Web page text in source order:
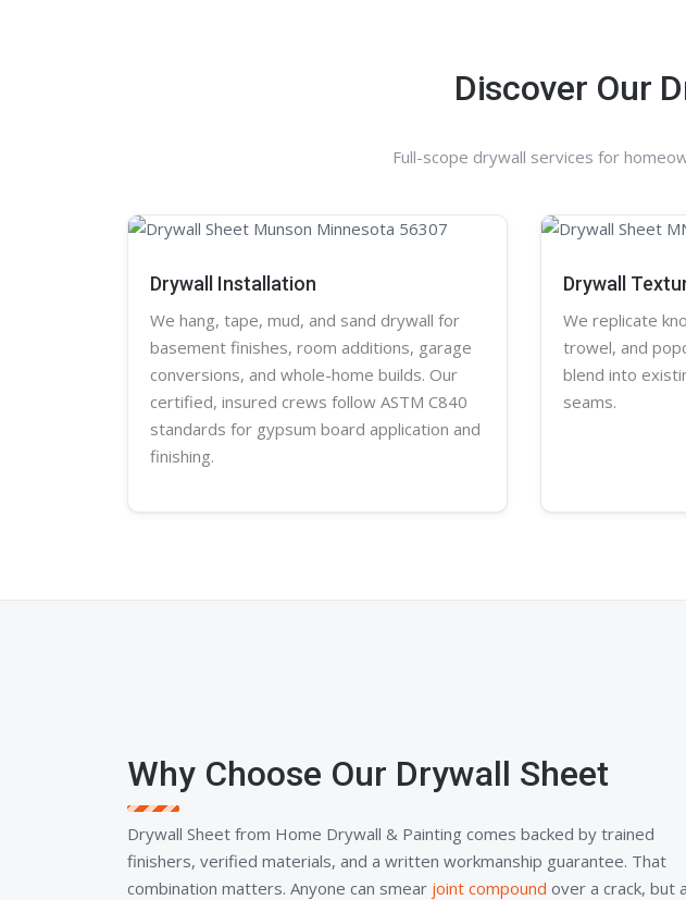
Discover Our
Full-scope drywall services for
Drywall Installation
We hang, tape, mud, and sand drywall for
basement finishes, room additions, garage
conversions, and whole-home builds. Our
certified, insured crews follow ASTM C840
standards for gypsum board application and
finishing.
Drywall
We replicate
trowel, and
blend into
seams.
Why Choose Our Drywall Sheet
Drywall Sheet from Home Drywall & Painting comes backed by trained
finishers, verified materials, and a written workmanship guarantee. That
combination matters. Anyone can smear joint compound over a crack, but a